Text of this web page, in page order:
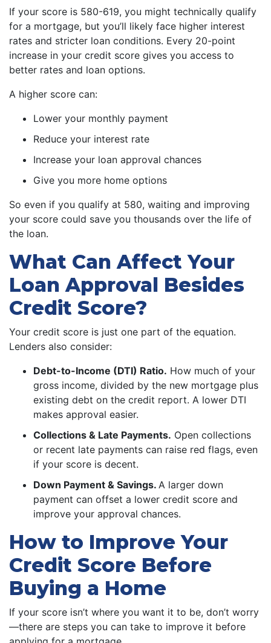
If your score is 580-619, you might technically qualify
for a mortgage, but you’ll likely face higher interest
rates and stricter loan conditions. Every 20-point
increase in your credit score gives you access to
better rates and loan options.
A higher score can:
Lower your monthly payment
Reduce your interest rate
Increase your loan approval chances
Give you more home options
So even if you qualify at 580, waiting and improving
your score could save you thousands over the life of
the loan.
What Can Affect Your
Loan Approval Besides
Credit Score?
Your credit score is just one part of the equation.
Lenders also consider:
Debt-to-Income (DTI) Ratio. How much of your
gross income, divided by the new mortgage plus
existing debt on the credit report. A lower DTI
makes approval easier.
Collections & Late Payments. Open collections
or recent late payments can raise red flags, even
if your score is decent.
Down Payment & Savings. A larger down
payment can offset a lower credit score and
improve your approval chances.
How to Improve Your
Credit Score Before
Buying a Home
If your score isn’t where you want it to be, don’t worry
—there are steps you can take to improve it before